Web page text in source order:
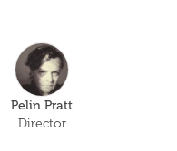
Pelin Pratt
Director